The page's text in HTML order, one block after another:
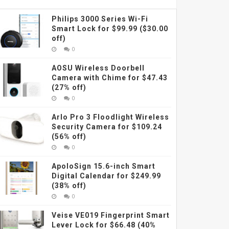
Philips 3000 Series Wi-Fi
Smart Lock for $99.99 ($30.00
off)
0
AOSU Wireless Doorbell
Camera with Chime for $47.43
(27% off)
0
Arlo Pro 3 Floodlight Wireless
Security Camera for $109.24
(56% off)
0
ApoloSign 15.6-inch Smart
Digital Calendar for $249.99
(38% off)
0
Veise VE019 Fingerprint Smart
Lever Lock for $66.48 (40%